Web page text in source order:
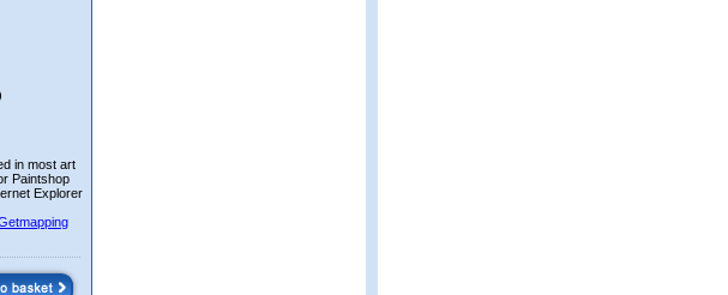
in most art
Paintshop
Explorer